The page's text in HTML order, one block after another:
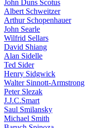
John Duns Scotus
Albert Schweitzer
Arthur Schopenhauer
John Searle
Wilfrid Sellars
David Shiang
Alan Sidelle
Ted Sider
Henry Sidgwick
Walter Sinnott-Armstrong
Peter Slezak
J.J.C.Smart
Saul Smilansky
Michael Smith